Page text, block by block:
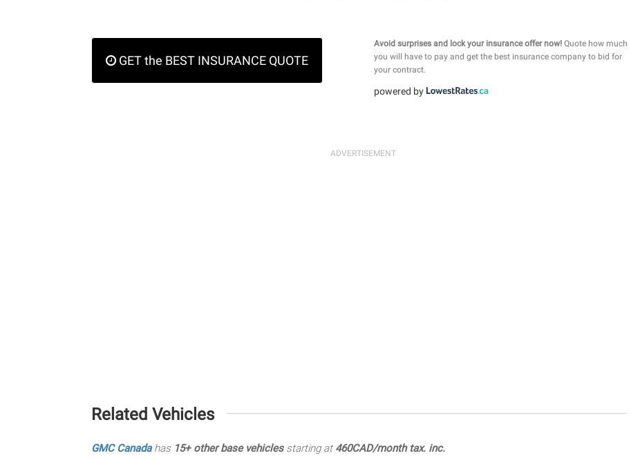
GET the BEST INSURANCE QUOTE
Avoid surprises and lock your insurance offer now!Quote how much
you will have to pay and get the best insurance company to bid for
your contract.
powered by
Related Vehicles
GMC Canadahas 15+ other base vehiclesstarting at 460CAD/month tax. inc.